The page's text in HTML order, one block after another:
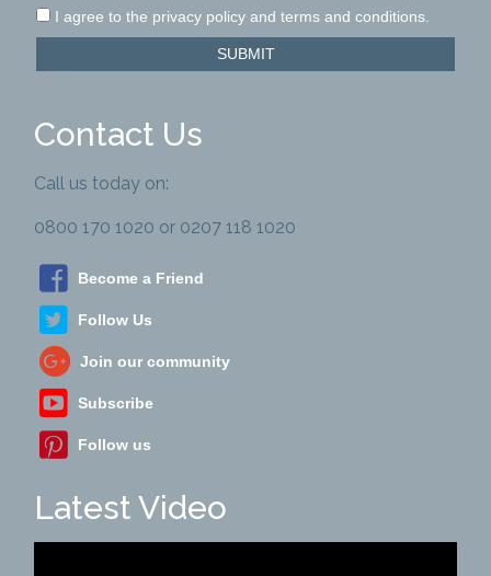
I agree to the privacy policy and terms and conditions.
SUBMIT
Contact Us
Call us today on:
0800 170 1020 or 0207 118 1020
Become a Friend
Follow Us
Join our community
Subscribe
Follow us
Latest Video